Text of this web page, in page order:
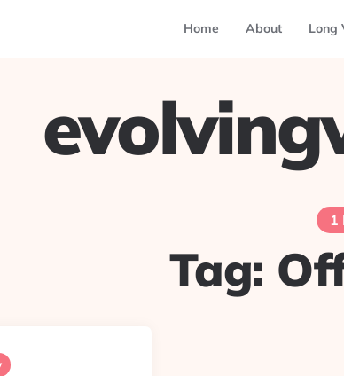
Home About Long
1
Tag: